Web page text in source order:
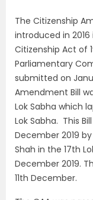
The Citizenship
introduced in
Citizenship Act of
Parliamentary
submitted on
Amendment Bill
Lok Sabha which
Lok Sabha. This
December 2019
Shah in the 17th
December 2019.
11th December.